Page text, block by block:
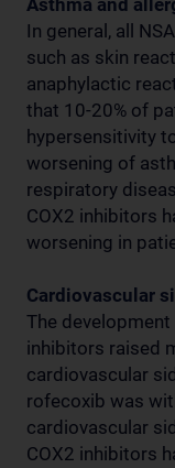
Asthma and
In general, all
such as skin
anaphylactic
that 10-20% of
hypersensitivity
worsening of
respiratory
COX2 inhibitors
worsening in
Cardiovascular
The
inhibitors raised
cardiovascular
rofecoxib was
cardiovascular
COX2 inhibitors